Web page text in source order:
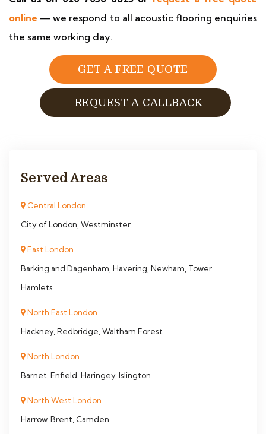
online — we respond to all acoustic flooring enquiries
the same working day.
GET A FREE QUOTE
REQUEST A CALLBACK
Served Areas
Central London
City of London, Westminster
East London
Barking and Dagenham, Havering, Newham, Tower
Hamlets
North East London
Hackney, Redbridge, Waltham Forest
North London
Barnet, Enfield, Haringey, Islington
North West London
Harrow, Brent, Camden